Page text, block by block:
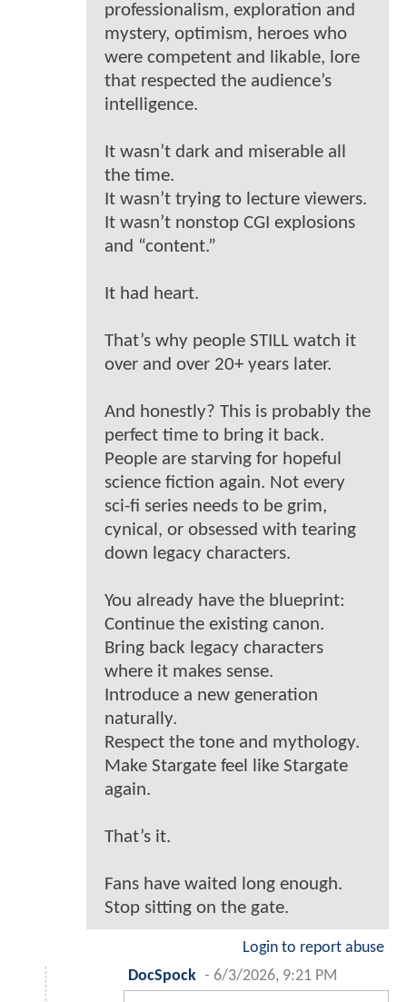
professionalism, exploration and
mystery, optimism, heroes who
were competent and likable, lore
that respected the audience’s
intelligence.
It wasn’t dark and miserable all
the time.
It wasn’t trying to lecture viewers.
It wasn’t nonstop CGI explosions
and “content.”
It had heart.
That’s why people STILL watch it
over and over 20+ years later.
And honestly? This is probably the
perfect time to bring it back.
People are starving for hopeful
science fiction again. Not every
sci-fi series needs to be grim,
cynical, or obsessed with tearing
down legacy characters.
You already have the blueprint:
Continue the existing canon.
Bring back legacy characters
where it makes sense.
Introduce a new generation
naturally.
Respect the tone and mythology.
Make Stargate feel like Stargate
again.
That’s it.
Fans have waited long enough.
Stop sitting on the gate.
Login to report abuse
DocSpock - 6/3/2026, 9:21 PM